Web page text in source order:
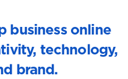
business online
technology,
brand.